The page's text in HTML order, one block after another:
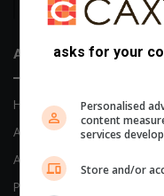
Stithians learners
About Us
Home
About Us
Advertising Options
Previous Publications
asks for your
Personalised
content
services
Store and/or